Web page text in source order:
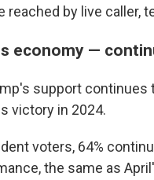
reached by live caller,
economy —
support
victory in 2024.
voters, 64%
the same as